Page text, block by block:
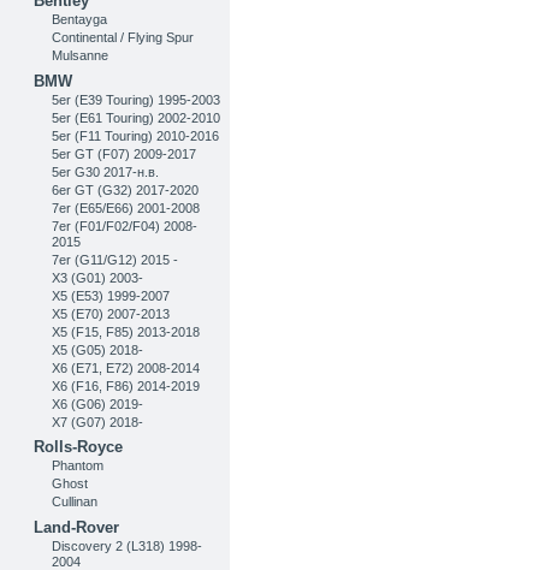
Bentayga
Continental / Flying Spur
Mulsanne
BMW
5er (E39 Touring) 1995-2003
5er (E61 Touring) 2002-2010
5er (F11 Touring) 2010-2016
5er GT (F07) 2009-2017
5er G30 2017-н.в.
6er GT (G32) 2017-2020
7er (E65/E66) 2001-2008
7er (F01/F02/F04) 2008-
2015
7er (G11/G12) 2015 -
X3 (G01) 2003-
X5 (E53) 1999-2007
X5 (E70) 2007-2013
X5 (F15, F85) 2013-2018
X5 (G05) 2018-
X6 (E71, E72) 2008-2014
X6 (F16, F86) 2014-2019
X6 (G06) 2019-
X7 (G07) 2018-
Rolls-Royce
Phantom
Ghost
Cullinan
Land-Rover
Discovery 2 (L318) 1998-
2004